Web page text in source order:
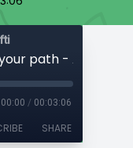
00:00 / 00:03:06
SHARE